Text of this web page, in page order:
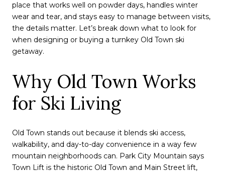
place that works well on powder days, handles winter
wear and tear, and stays easy to manage between visits,
the details matter. Let’s break down what to look for
when designing or buying a turnkey Old Town ski
getaway.
Why Old Town Works
for Ski Living
Old Town stands out because it blends ski access,
walkability, and day-to-day convenience in a way few
mountain neighborhoods can. Park City Mountain says
Town Lift is the historic Old Town and Main Street lift,